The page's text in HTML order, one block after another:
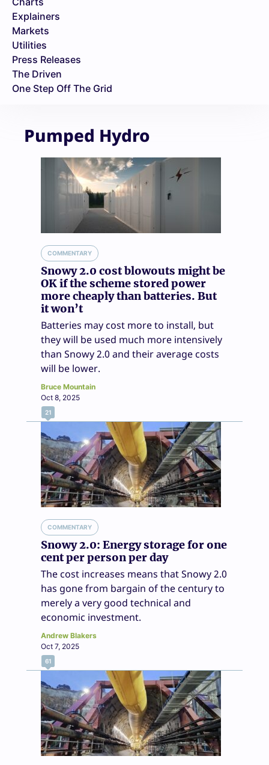
Explainers
Markets
Utilities
Press Releases
The Driven
One Step Off The Grid
Pumped Hydro
COMMENTARY
Snowy 2.0 cost blowouts might be
OK if the scheme stored power
more cheaply than batteries. But
it won’t
Batteries may cost more to install, but
they will be used much more intensively
than Snowy 2.0 and their average costs
will be lower.
Bruce Mountain
Oct 8, 2025
21
COMMENTARY
Snowy 2.0: Energy storage for one
cent per person per day
The cost increases means that Snowy 2.0
has gone from bargain of the century to
merely a very good technical and
economic investment.
Andrew Blakers
Oct 7, 2025
61